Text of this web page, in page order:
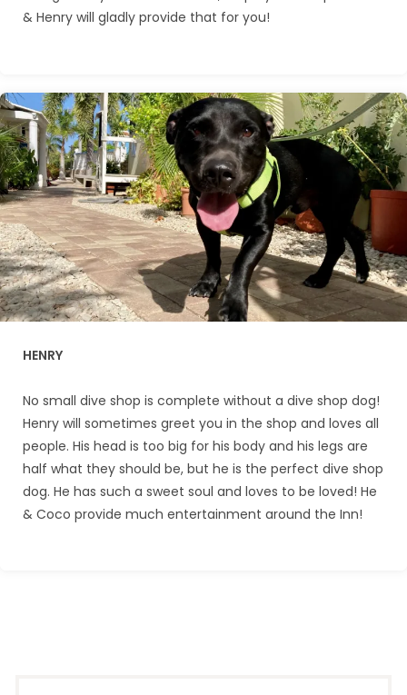
& Henry will gladly provide that for you!
HENRY
No small dive shop is complete without a dive shop dog!
Henry will sometimes greet you in the shop and loves all
people. His head is too big for his body and his legs are
half what they should be, but he is the perfect dive shop
dog. He has such a sweet soul and loves to be loved! He
& Coco provide much entertainment around the Inn!